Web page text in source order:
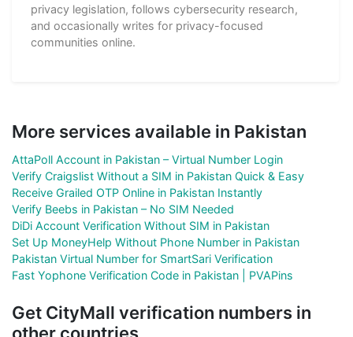
privacy legislation, follows cybersecurity research,
and occasionally writes for privacy-focused
communities online.
More services available in Pakistan
AttaPoll Account in Pakistan – Virtual Number Login
Verify Craigslist Without a SIM in Pakistan Quick & Easy
Receive Grailed OTP Online in Pakistan Instantly
Verify Beebs in Pakistan – No SIM Needed
DiDi Account Verification Without SIM in Pakistan
Set Up MoneyHelp Without Phone Number in Pakistan
Pakistan Virtual Number for SmartSari Verification
Fast Yophone Verification Code in Pakistan | PVAPins
Get CityMall verification numbers in